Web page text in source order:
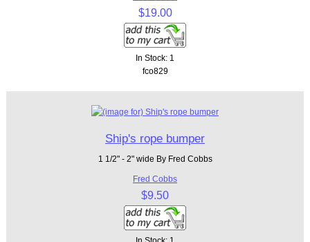
$19.00
In Stock: 1
fco829
Ship's rope bumper
1 1/2" - 2" wide By Fred Cobbs
Fred Cobbs
$9.50